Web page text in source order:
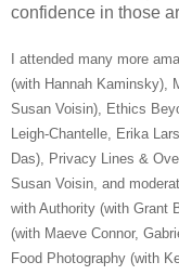
confidence in those
I attended many more
(with Hannah Kaminsky),
Susan Voisin), Ethics
Leigh-Chantelle, Erika
Das), Privacy Lines &
Susan Voisin, and
with Authority (with Grant
(with Maeve Connor,
Food Photography (with